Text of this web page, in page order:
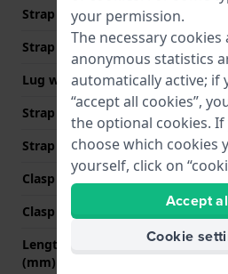
Strap material
Strap width
26
Lug width
13
Strap width at the clasp
20
Strap colour
Clasp Type
Clasp colour
Length strap at 12 o' clock
(mm)
85
your permission.
The necessary cookies
anonymous statistics
automatically active; if
“accept all cookies”,
the optional cookies.
choose which cookies
yourself, click on
Accept
Cookie